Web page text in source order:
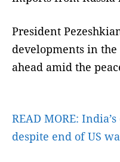
President
developments in
ahead amid the
READ MORE:
despite end of US